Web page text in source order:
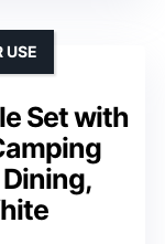
Set with
USE